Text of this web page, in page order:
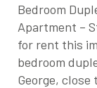
Bedroom
Apartment –
for rent this
bedroom
George,